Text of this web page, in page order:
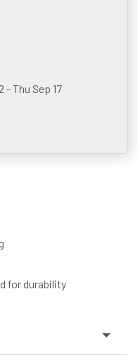
Thu Sep 17
for durability